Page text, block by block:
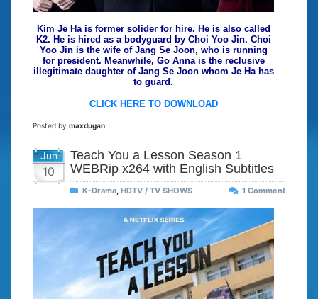
Kim Je Ha is former solider for hire. He is also called
K2. He is hired as a bodyguard by Choi Yoo Jin. Choi
Yoo Jin is the wife of Jang Se Joon, who is running
for president. Meanwhile, Go Anna is the reclusive
illegitimate daughter of Jang Se Joon whom Je Ha has
to guard.
CLICK HERE TO DOWNLOAD
Posted by maxdugan
Jun
10
Teach You a Lesson Season 1
WEBRip x264 with English Subtitles
K-Drama, HDTV / TV SHOWS 1 Comment